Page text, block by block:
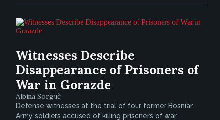
Witnesses Describe
Disappearance of Prisoners of
War in Gorazde
Albina Sorguč
Defense witnesses at the trial of four former Bosnian
Army soldiers accused of killing prisoners of war